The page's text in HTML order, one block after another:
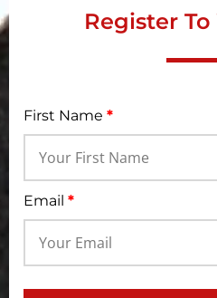
Register
First Name *
Email *